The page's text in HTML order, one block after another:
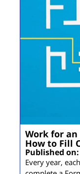
Work for an
How to Fill
Published
Every year,